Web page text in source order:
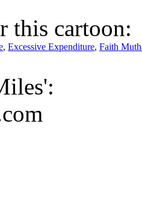
this cartoon:
, Excessive Expenditure, Faith